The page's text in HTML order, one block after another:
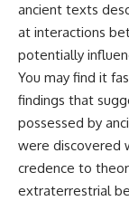
ancient texts
at interactions
potentially
You may find it
findings that
possessed by
were discovered
credence to
extraterrestrial